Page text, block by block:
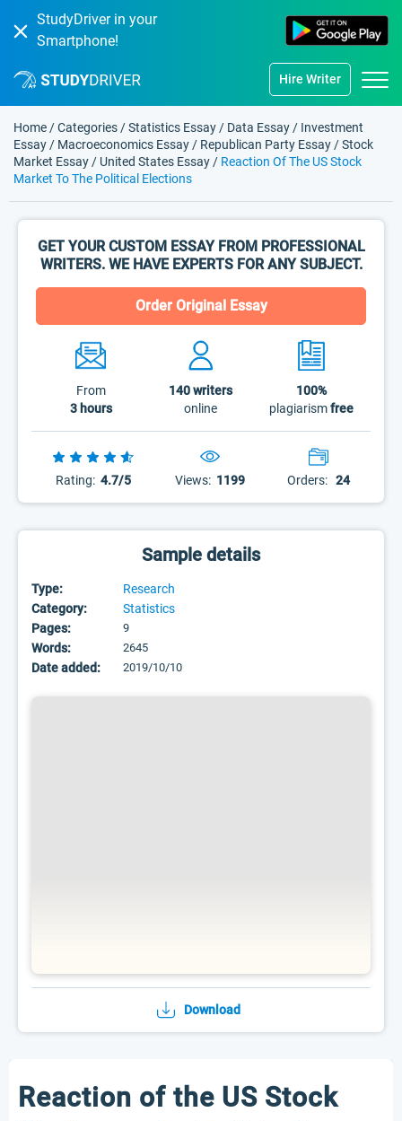
StudyDriver in your
Smartphone!
Hire Writer
Home /Categories /Statistics Essay / Data Essay / Investment
Essay / Macroeconomics Essay / Republican Party Essay /Stock
Market Essay / United States Essay / Reaction Of The US Stock
Market To The Political Elections
GET YOUR CUSTOM ESSAY FROM PROFESSIONAL
WRITERS. WE HAVE EXPERTS FOR ANY SUBJECT.
Order Original Essay
From
3 hours
140writers
online
100%
plagiarismfree
Rating: 4.7/5 Views: 1199 Orders: 24
Sample details
Type:
Research
Category:
Statistics
Pages:
9
Words: 2645
Date added: 2019/10/10
Download
Reaction of the US Stock